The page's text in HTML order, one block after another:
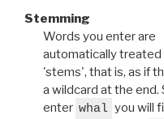
Stemming
Words you enter are
automatically treated
'stems', that is, as if
a wildcard at the end.
enter whal you will